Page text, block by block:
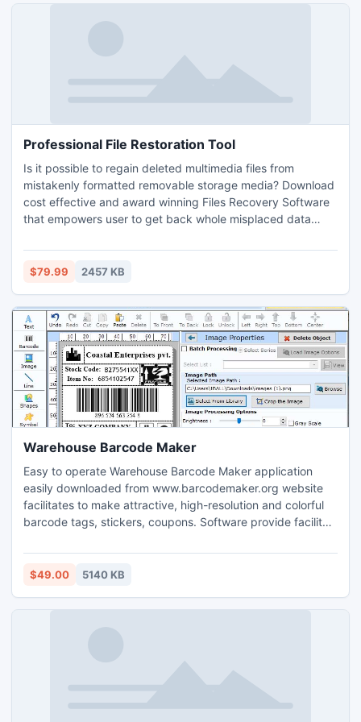
Professional File Restoration Tool
Is it possible to regain deleted multimedia files from
mistakenly formatted removable storage media? Download
cost effective and award winning Files Recovery Software
that empowers user to get back whole misplaced data
software/hardware malfunction, disk corruption, booting
error, virus/worm infection, improper device usages etc in
provides enhanced data scanning facility to easily search
and regain all deleted text files, images, audio, video clips,
snapshots, office documents etc from accidentally
formatted flash storage drive.
$79.99 2457 KB
Warehouse Barcode Maker
Easy to operate Warehouse Barcode Maker application
easily downloaded from www.barcodemaker.org website
facilitates to make attractive, high-resolution and colorful
barcode tags, stickers, coupons. Software provide facility
shapes, size, picture, font and many other to create
Industrial label for Industrial Manufacturing and
$49.00 5140 KB